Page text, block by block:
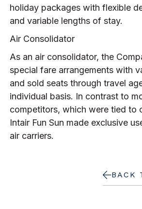
holiday packages with flexible
and variable lengths of stay.
Air Consolidator
As an air consolidator, the
special fare arrangements with
and sold seats through travel
individual basis. In contrast to
competitors, which were tied to
Intair Fun Sun made exclusive
air carriers.
BACK